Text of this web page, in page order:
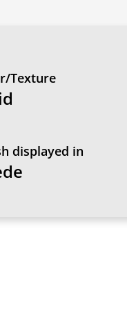
Texture
displayed in